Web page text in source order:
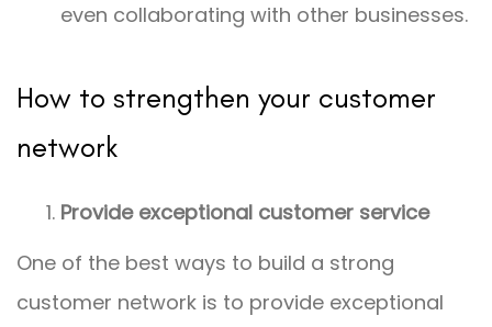
even collaborating with other businesses.
How to strengthen your customer
network
Provide exceptional customer service
One of the best ways to build a strong
customer network is to provide exceptional